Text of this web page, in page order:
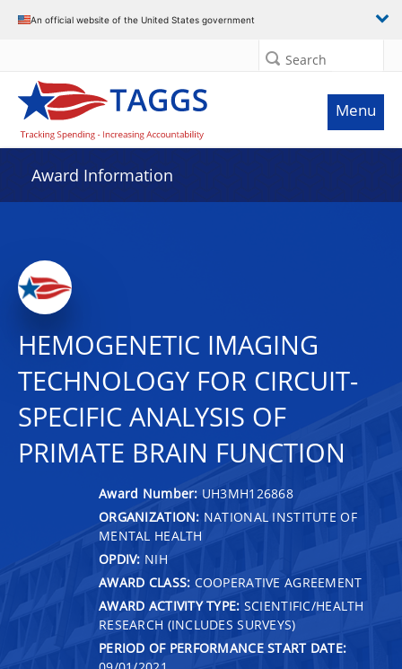
An official website of the United States government
Search
Menu
Award Information
HEMOGENETIC IMAGING
TECHNOLOGY FOR CIRCUIT-
SPECIFIC ANALYSIS OF
PRIMATE BRAIN FUNCTION
Award Number: UH3MH126868
ORGANIZATION: NATIONAL INSTITUTE OF
MENTAL HEALTH
OPDIV: NIH
AWARD CLASS: COOPERATIVE AGREEMENT
AWARD ACTIVITY TYPE: SCIENTIFIC/HEALTH
RESEARCH (INCLUDES SURVEYS)
PERIOD OF PERFORMANCE START DATE: